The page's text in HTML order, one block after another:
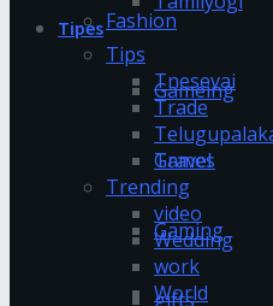
Fashion
Gameing
Games
Gaming
gifts
Tipes
Tips
Tnesevai
Trade
Travel
Trending
video
Wedding
work
World